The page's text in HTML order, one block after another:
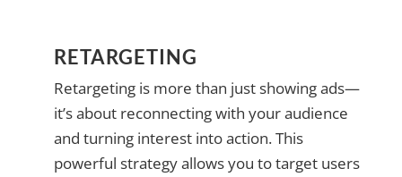
RETARGETING
Retargeting is more than just showing ads—
it’s about reconnecting with your audience
and turning interest into action. This
powerful strategy allows you to target users